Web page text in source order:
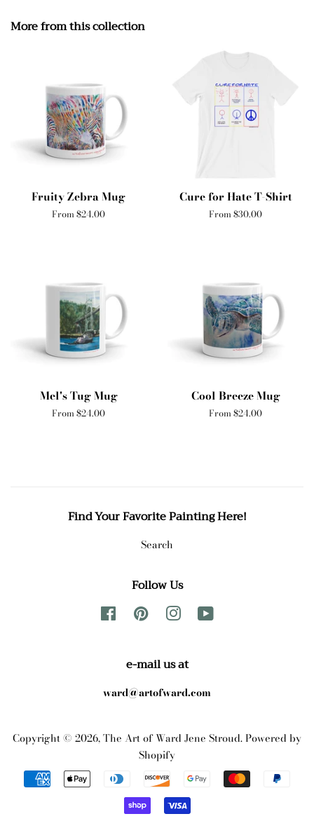
More from this collection
Fruity Zebra Mug
From $24.00
Cure for Hate T-Shirt
From $30.00
Mel's Tug Mug
From $24.00
Cool Breeze Mug
From $24.00
Find Your Favorite Painting Here!
Search
Follow Us
FacebookPinterest Instagram
e-mail us at
ward@artofward.com
Copyright © 2026,The Art of Ward Jene Stroud.Powered by
Shopify
Payment
icons